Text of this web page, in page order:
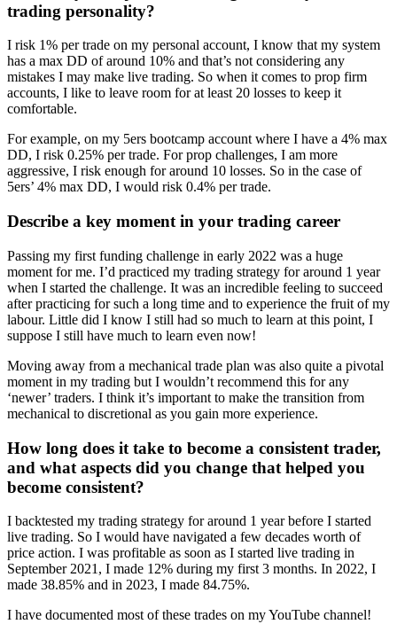
trading personality?
I risk 1% per trade on my personal account, I know that my system
has a max DD of around 10% and that’s not considering any
mistakes I may make live trading. So when it comes to prop firm
accounts, I like to leave room for at least 20 losses to keep it
comfortable.
For example, on my 5ers bootcamp account where I have a 4% max
DD, I risk 0.25% per trade. For prop challenges, I am more
aggressive, I risk enough for around 10 losses. So in the case of
5ers’ 4% max DD, I would risk 0.4% per trade.
Describe a key moment in your trading career
Passing my first funding challenge in early 2022 was a huge
moment for me. I’d practiced my trading strategy for around 1 year
when I started the challenge. It was an incredible feeling to succeed
after practicing for such a long time and to experience the fruit of my
labour. Little did I know I still had so much to learn at this point, I
suppose I still have much to learn even now!
Moving away from a mechanical trade plan was also quite a pivotal
moment in my trading but I wouldn’t recommend this for any
‘newer’ traders. I think it’s important to make the transition from
mechanical to discretional as you gain more experience.
How long does it take to become a consistent trader,
and what aspects did you change that helped you
become consistent?
I backtested my trading strategy for around 1 year before I started
live trading. So I would have navigated a few decades worth of
price action. I was profitable as soon as I started live trading in
September 2021, I made 12% during my first 3 months. In 2022, I
made 38.85% and in 2023, I made 84.75%.
I have documented most of these trades on my YouTube channel!